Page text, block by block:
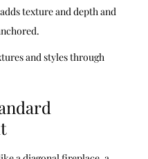
texture and depth and
and styles through